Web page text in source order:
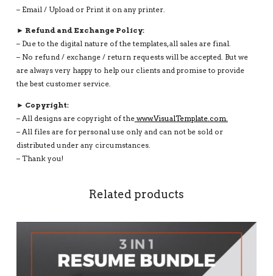
– Email / Upload or Print it on any printer.
► Refund and Exchange Policy:
– Due to the digital nature of the templates, all sales are final.
– No refund / exchange / return requests will be accepted. But we
are always very happy to help our clients and promise to provide
the best customer service.
► Copyright:
– All designs are copyright of thewww.VisualTemplate.com.
– All files are for personal use only and can not be sold or
distributed under any circumstances.
– Thank you!
Related products